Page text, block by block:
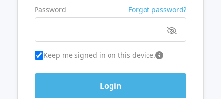
Password Forgot password?
Keep me signed in on this device.